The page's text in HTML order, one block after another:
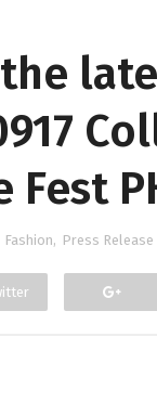
Fashion, Press Release